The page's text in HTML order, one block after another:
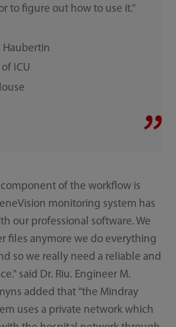
to figure out how to use it."
Haubertin
ICU
of the workflow is
monitoring system has
our professional software. We
files anymore we do everything
so we really need a reliable and
said Dr. Riu. Engineer M.
added that "the Mindray
uses a private network which